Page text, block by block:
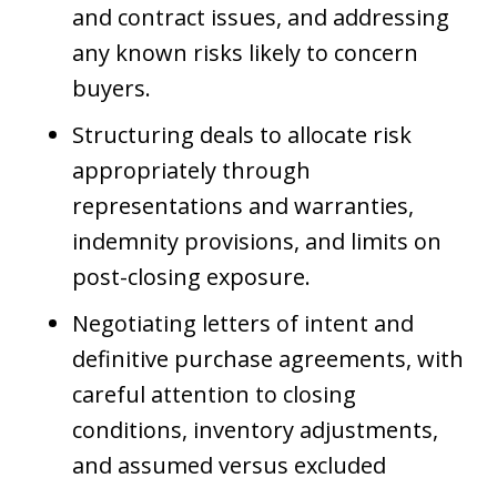
and contract issues, and addressing
any known risks likely to concern
buyers.
Structuring deals to allocate risk
appropriately through
representations and warranties,
indemnity provisions, and limits on
post-closing exposure.
Negotiating letters of intent and
definitive purchase agreements, with
careful attention to closing
conditions, inventory adjustments,
and assumed versus excluded